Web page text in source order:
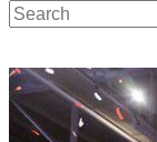
Local